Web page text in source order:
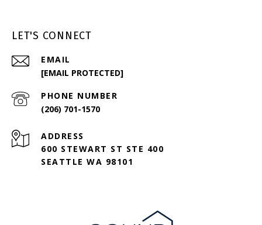
LET'S CONNECT
EMAIL
[EMAIL PROTECTED]
PHONE NUMBER
(206) 701-1570
ADDRESS
600 STEWART ST STE 400
SEATTLE WA 98101